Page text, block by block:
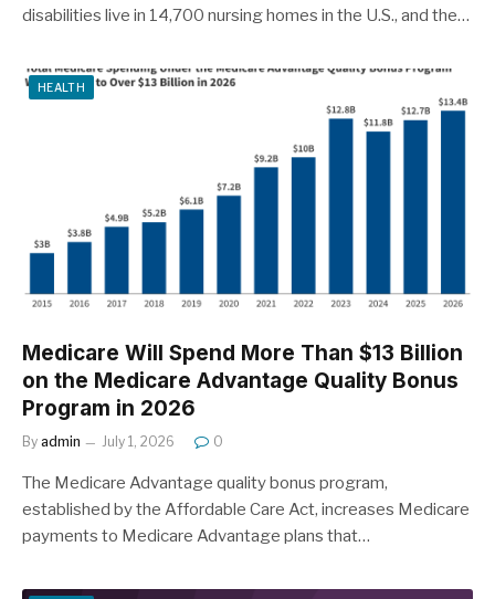
disabilities live in 14,700 nursing homes in the U.S., and the…
HEALTH
Medicare Will Spend More Than $13 Billion
on the Medicare Advantage Quality Bonus
Program in 2026
By admin July 1, 2026 0
The Medicare Advantage quality bonus program,
established by the Affordable Care Act, increases Medicare
payments to Medicare Advantage plans that…